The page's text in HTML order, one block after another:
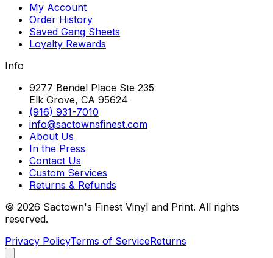
My Account
Order History
Saved Gang Sheets
Loyalty Rewards
Info
9277 Bendel Place Ste 235
Elk Grove, CA 95624
(916) 931-7010
info@sactownsfinest.com
About Us
In the Press
Contact Us
Custom Services
Returns & Refunds
© 2026 Sactown's Finest Vinyl and Print. All rights
reserved.
Privacy PolicyTerms of ServiceReturns